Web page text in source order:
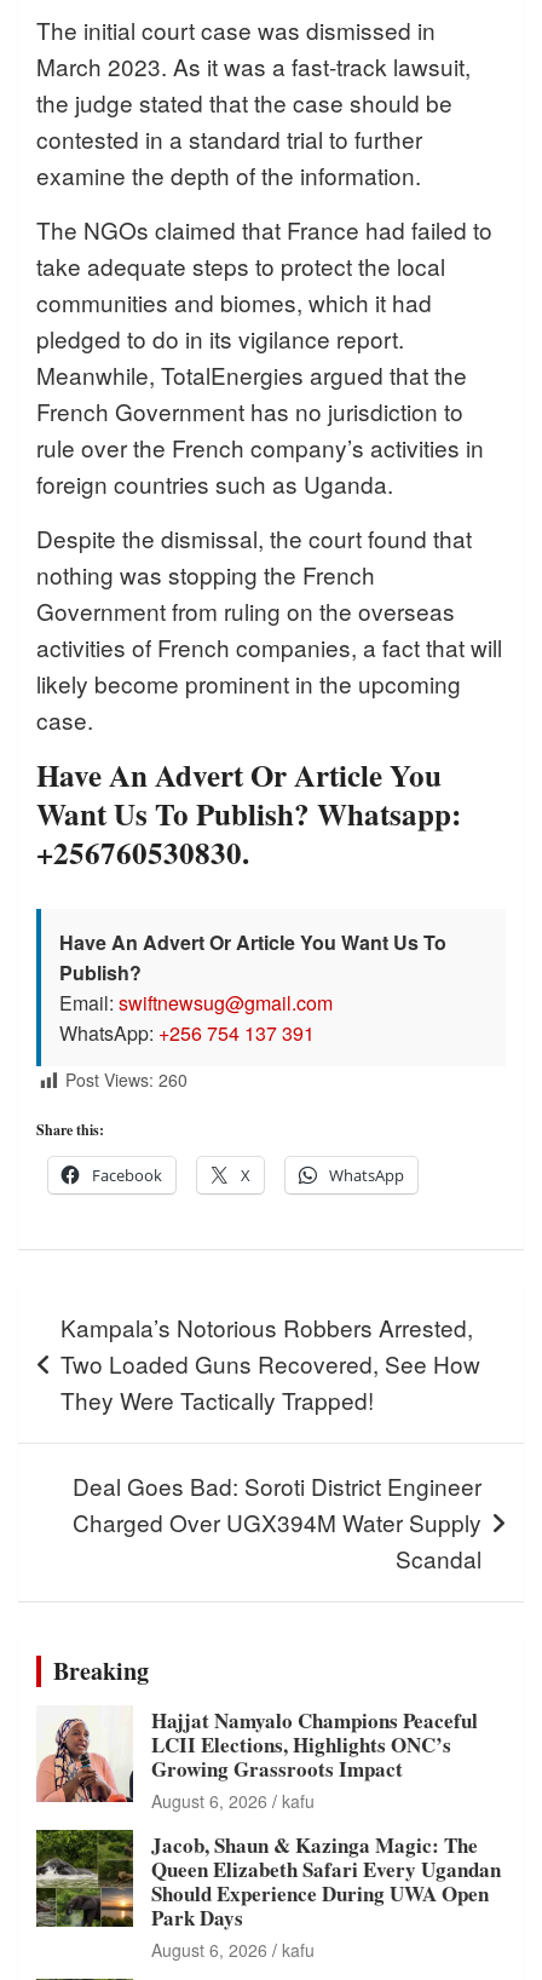
The initial court case was dismissed in
March 2023. As it was a fast-track lawsuit,
the judge stated that the case should be
contested in a standard trial to further
examine the depth of the information.
The NGOs claimed that France had failed to
take adequate steps to protect the local
communities and biomes, which it had
pledged to do in its vigilance report.
Meanwhile, TotalEnergies argued that the
French Government has no jurisdiction to
rule over the French company’s activities in
foreign countries such as Uganda.
Despite the dismissal, the court found that
nothing was stopping the French
Government from ruling on the overseas
activities of French companies, a fact that will
likely become prominent in the upcoming
case.
Have An Advert Or Article You
Want Us To Publish? Whatsapp:
+256760530830.
Have An Advert Or Article You Want Us To
Publish?
Email: swiftnewsug@gmail.com
WhatsApp: +256 754 137 391
Post Views: 260
Share this:
Facebook X WhatsApp
navigation
Kampala’s Notorious Robbers Arrested,
Two Loaded Guns Recovered, See How
They Were Tactically Trapped!
Deal Goes Bad: Soroti District Engineer
Charged Over UGX394M Water Supply
Scandal
Breaking
Hajjat Namyalo Champions Peaceful
LCII Elections, Highlights ONC’s
Growing Grassroots Impact
August 6, 2026 kafu
Jacob, Shaun & Kazinga Magic: The
Queen Elizabeth Safari Every Ugandan
Should Experience During UWA Open
Park Days
August 6, 2026 kafu